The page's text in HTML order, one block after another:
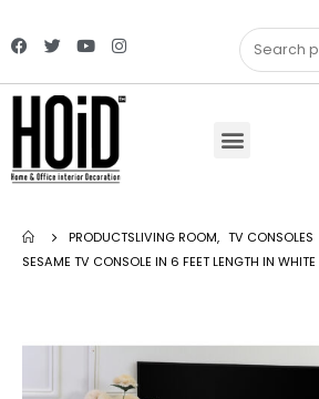
PRODUCTSLIVING ROOM, TV CONSOLES
SESAME TV CONSOLE IN 6 FEET LENGTH IN WHITE